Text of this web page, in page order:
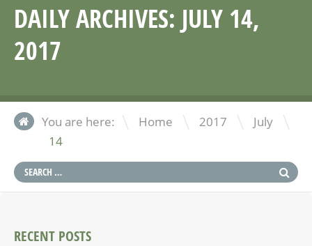
DAILY ARCHIVES: JULY 14,
2017
You are here: Home \ 2017 \ July \
14
RECENT POSTS